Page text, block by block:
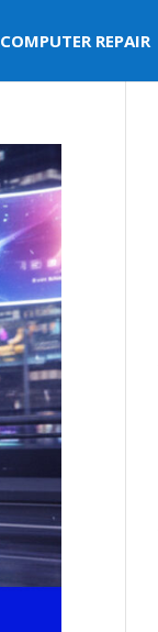
COMPUTER REPAIR